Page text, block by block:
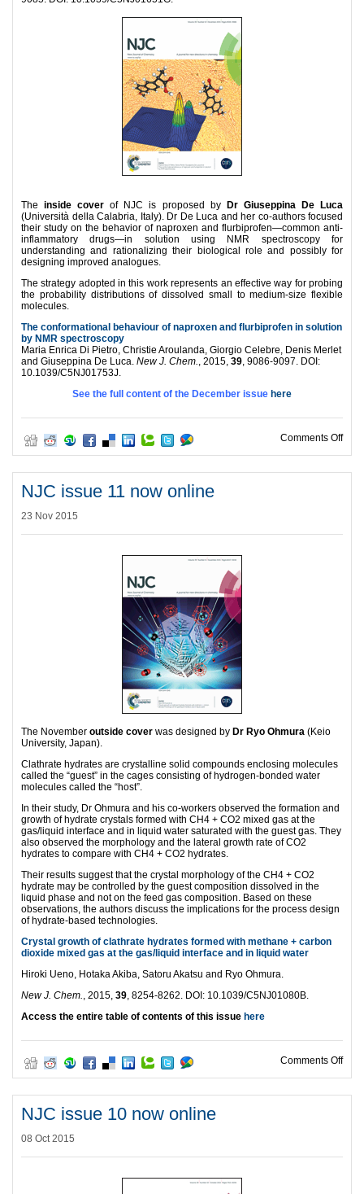
Theinside cover of NJC is proposed by
Dr Giuseppina De Luca
(Università della Calabria, Italy). Dr De Luca and her co-authors focused
their study on the behavior of naproxen and flurbiprofen—common anti-
inflammatory drugs—in solution using NMR spectroscopy for
understanding and rationalizing their biological role and possibly for
designing improved analogues.
The strategy adopted in this work represents an effective way for probing
the probability distributions of dissolved small to medium-size flexible
molecules.
The conformational behaviour of naproxen and flurbiprofen in solution
by NMR spectroscopy
Maria Enrica Di Pietro, Christie Aroulanda, Giorgio Celebre, Denis Merlet
and Giuseppina De Luca. New J. Chem., 2015, 39, 9086-9097. DOI:
10.1039/C5NJ01753J.
See the full content of the December issue here
Comments Offon
NJC issue 11 now online
23 Nov 2015
The November outside cover was designed by Dr Ryo Ohmura (Keio
University, Japan).
Clathrate hydrates are crystalline solid compounds enclosing molecules
called the “guest” in the cages consisting of hydrogen-bonded water
molecules called the “host”.
In their study, Dr Ohmura and his co-workers observed the formation and
growth of hydrate crystals formed with CH4 + CO2 mixed gas at the
gas/liquid interface and in liquid water saturated with the guest gas. They
also observed the morphology and the lateral growth rate of CO2
hydrates to compare with CH4 + CO2 hydrates.
Their results suggest that the crystal morphology of the CH4 + CO2
hydrate may be controlled by the guest composition dissolved in the
liquid phase and not on the feed gas composition. Based on these
observations, the authors discuss the implications for the process design
of hydrate-based technologies.
Crystal growth of clathrate hydrates formed with methane + carbon
dioxide mixed gas at the gas/liquid interface and in liquid water
Hiroki Ueno, Hotaka Akiba, Satoru Akatsu and Ryo Ohmura.
New J. Chem., 2015, 39, 8254-8262. DOI: 10.1039/C5NJ01080B.
Access the entire table of contents of this issue here
Comments Offon
NJC issue 10 now online
08 Oct 2015